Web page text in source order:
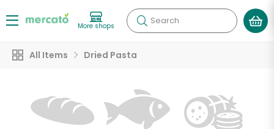
More shops Search
All Items Dried Pasta